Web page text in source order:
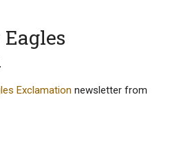
Exclamation newsletter from